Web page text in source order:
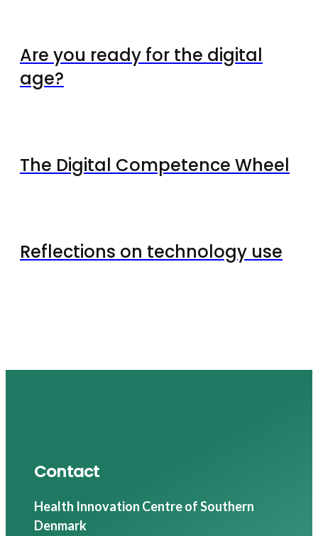
Are you ready for the digital
age?
The Digital Competence Wheel
Reflections on technology use
Contact
Health Innovation Centre of Southern
Denmark